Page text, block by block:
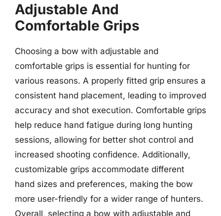
Adjustable And
Comfortable Grips
Choosing a bow with adjustable and
comfortable grips is essential for hunting for
various reasons. A properly fitted grip ensures a
consistent hand placement, leading to improved
accuracy and shot execution. Comfortable grips
help reduce hand fatigue during long hunting
sessions, allowing for better shot control and
increased shooting confidence. Additionally,
customizable grips accommodate different
hand sizes and preferences, making the bow
more user-friendly for a wider range of hunters.
Overall, selecting a bow with adjustable and